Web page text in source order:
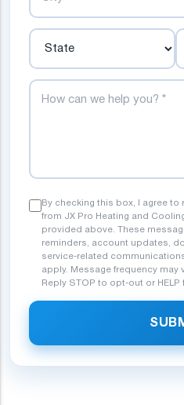
State
How can we help you?
By checking this box, I agree
from JX Pro Heating and
provided above. These
reminders, account updates,
service-related
apply. Message frequency
Reply STOP to opt-out or